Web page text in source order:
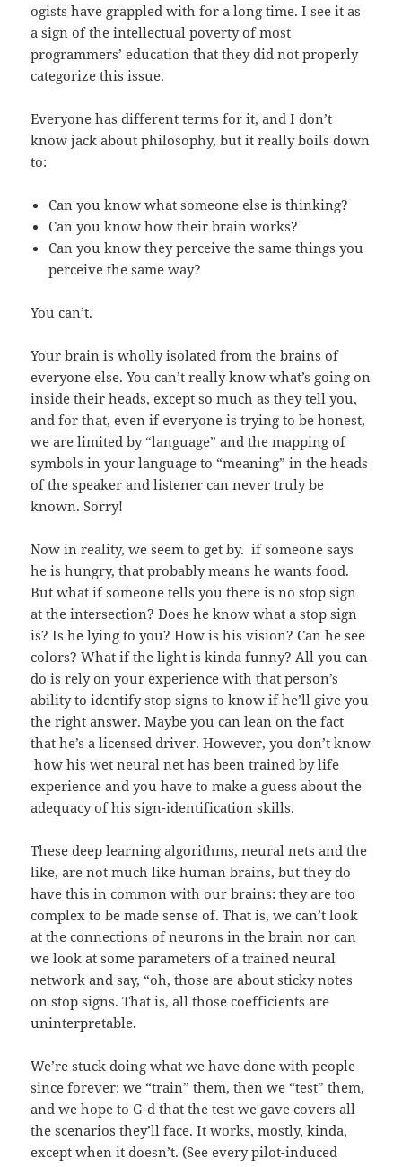
ogists have grappled with for a long time. I see it as
a sign of the intellectual poverty of most
programmers’ education that they did not properly
categorize this issue.
Everyone has different terms for it, and I don’t
know jack about philosophy, but it really boils down
to:
Can you know what someone else is thinking?
Can you know how their brain works?
Can you know they perceive the same things you
perceive the same way?
You can’t.
Your brain is wholly isolated from the brains of
everyone else. You can’t really know what’s going on
inside their heads, except so much as they tell you,
and for that, even if everyone is trying to be honest,
we are limited by “language” and the mapping of
symbols in your language to “meaning” in the heads
of the speaker and listener can never truly be
known. Sorry!
Now in reality, we seem to get by. if someone says
he is hungry, that probably means he wants food.
But what if someone tells you there is no stop sign
at the intersection? Does he know what a stop sign
is? Is he lying to you? How is his vision? Can he see
colors? What if the light is kinda funny? All you can
do is rely on your experience with that person’s
ability to identify stop signs to know if he’ll give you
the right answer. Maybe you can lean on the fact
that he’s a licensed driver. However, you don’t know
how his wet neural net has been trained by life
experience and you have to make a guess about the
adequacy of his sign-identification skills.
These deep learning algorithms, neural nets and the
like, are not much like human brains, but they do
have this in common with our brains: they are too
complex to be made sense of. That is, we can’t look
at the connections of neurons in the brain nor can
we look at some parameters of a trained neural
network and say, “oh, those are about sticky notes
on stop signs. That is, all those coefficients are
uninterpretable.
We’re stuck doing what we have done with people
since forever: we “train” them, then we “test” them,
and we hope to G-d that the test we gave covers all
the scenarios they’ll face. It works, mostly, kinda,
except when it doesn’t. (See every pilot-induced